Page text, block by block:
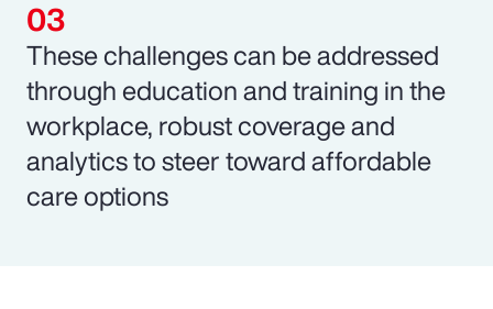
These challenges can be addressed
through education and training in the
workplace, robust coverage and
analytics to steer toward affordable
care options